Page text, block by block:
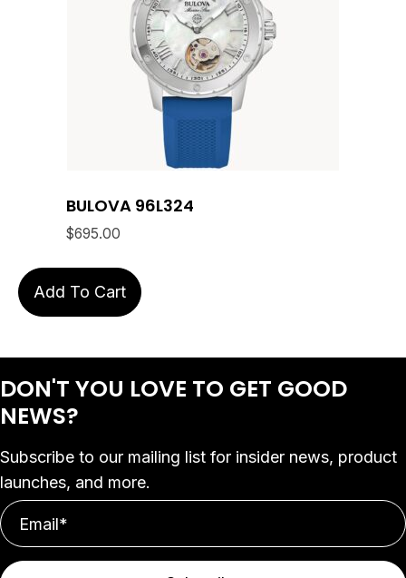
BULOVA 96L324
$695.00
Add To Cart
DON'T YOU LOVE TO GET GOOD
NEWS?
Subscribe to our mailing list for insider news, product
launches, and more.